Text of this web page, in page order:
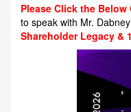
Please Click the Below
to speak with Mr.
Shareholder Legacy &